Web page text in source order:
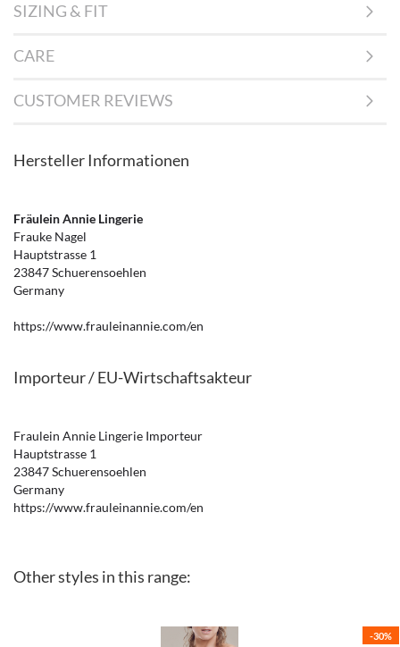
SIZING & FIT
CARE
CUSTOMER REVIEWS
Hersteller Informationen
Fräulein Annie Lingerie
Frauke Nagel
Hauptstrasse 1
23847 Schuerensoehlen
Germany
https://www.frauleinannie.com/en
Importeur / EU-Wirtschaftsakteur
Fraulein Annie Lingerie Importeur
Hauptstrasse 1
23847 Schuerensoehlen
Germany
https://www.frauleinannie.com/en
Other styles in this range:
-30%